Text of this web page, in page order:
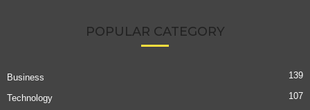
POPULAR CATEGORY
Business 139
Technology 107